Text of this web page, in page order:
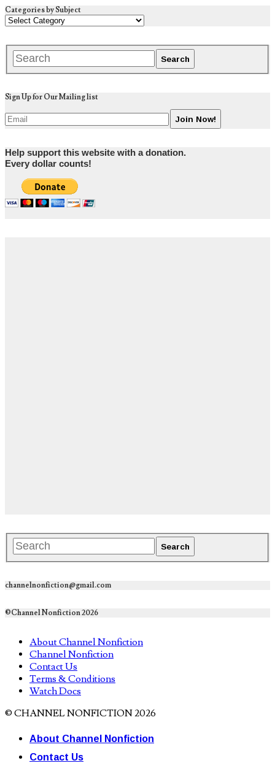
Categories by Subject
Sign Up for Our Mailing list
Help support this website with a donation.
Every dollar counts!
channelnonfiction@gmail.com
©Channel Nonfiction 2026
About Channel Nonfiction
Channel Nonfiction
Contact Us
Terms & Conditions
Watch Docs
© CHANNEL NONFICTION 2026
About Channel Nonfiction
Contact Us